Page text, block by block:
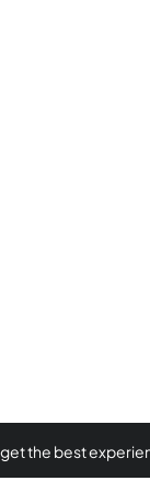
the best